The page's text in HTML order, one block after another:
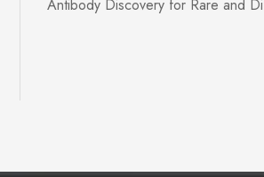
Antibody Discovery for Rare and